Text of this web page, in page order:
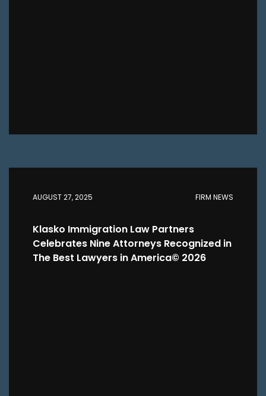
AUGUST 27, 2025 FIRM NEWS
Klasko Immigration Law Partners
Celebrates Nine Attorneys Recognized in
The Best Lawyers in America© 2026